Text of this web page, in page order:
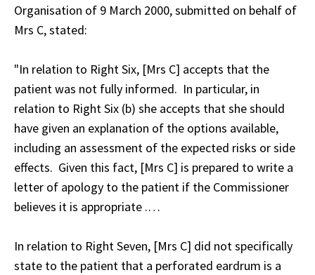
Organisation of 9 March 2000, submitted on behalf of
Mrs C, stated:
"In relation to Right Six, [Mrs C] accepts that the
patient was not fully informed. In particular, in
relation to Right Six (b) she accepts that she should
have given an explanation of the options available,
including an assessment of the expected risks or side
effects. Given this fact, [Mrs C] is prepared to write a
letter of apology to the patient if the Commissioner
believes it is appropriate .…
In relation to Right Seven, [Mrs C] did not specifically
state to the patient that a perforated eardrum is a